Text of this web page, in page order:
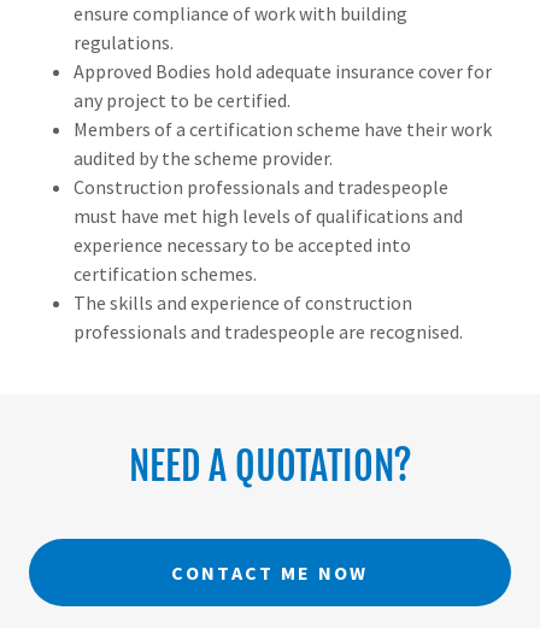
ensure compliance of work with building
regulations.
Approved Bodies hold adequate insurance cover for
any project to be certified.
Members of a certification scheme have their work
audited by the scheme provider.
Construction professionals and tradespeople
must have met high levels of qualifications and
experience necessary to be accepted into
certification schemes.
The skills and experience of construction
professionals and tradespeople are recognised.
NEED A QUOTATION?
CONTACT ME NOW